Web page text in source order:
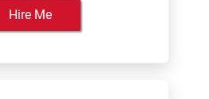
Hire Me